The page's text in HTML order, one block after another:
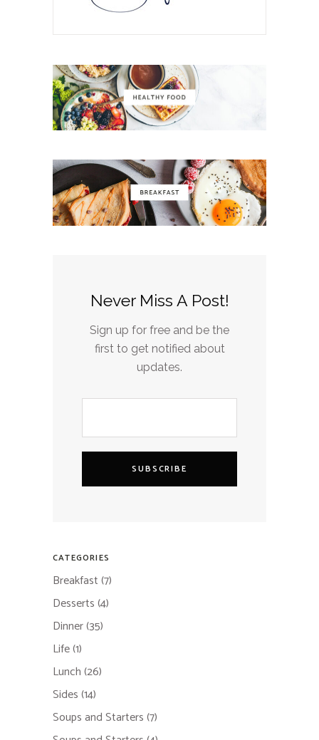
Never Miss A Post!
Sign up for free and be the
first to get notified about
updates.
SUBSCRIBE
CATEGORIES
Breakfast(7)
Desserts(4)
Dinner(35)
Life(1)
Lunch(26)
Sides(14)
Soups and Starters(7)